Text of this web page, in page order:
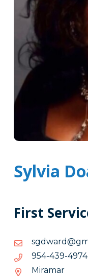
Sylvia
First
4794-934-459
4794-
Miramar